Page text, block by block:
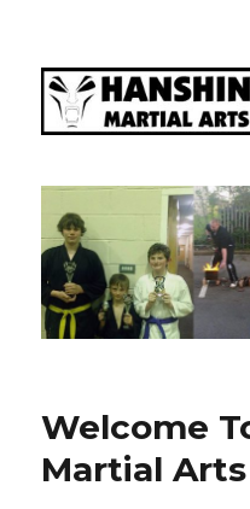
Welcome
Martial